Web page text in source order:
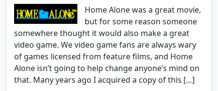
Home Alone was a great movie,
but for some reason someone
somewhere thought it would also make a great
video game. We video game fans are always wary
of games licensed from feature films, and Home
Alone isn’t going to help change anyone’s mind on
that. Many years ago I acquired a copy of this […]